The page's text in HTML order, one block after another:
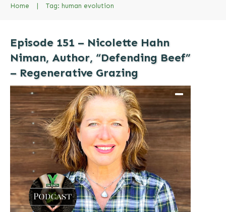
Home | Tag: human evolution
Episode 151 – Nicolette Hahn
Niman, Author, “Defending Beef”
– Regenerative Grazing